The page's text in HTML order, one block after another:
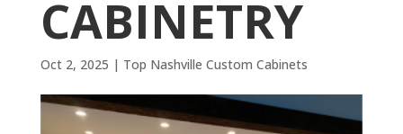
CABINETRY
Oct 2, 2025 | Top Nashville Custom Cabinets